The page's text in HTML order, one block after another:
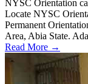
NYSC Orientation
Locate NYSC
Permanent
Area, Abia State.
Read More →